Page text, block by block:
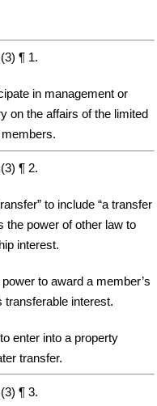
¶ 1.
in management or
on the affairs of the limited
¶ 2.
to include “a transfer
the power of other law to
interest.
to award a member’s
transferable interest.
enter into a property
transfer.
¶ 3.